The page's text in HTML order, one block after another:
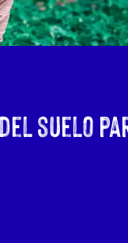
suelo